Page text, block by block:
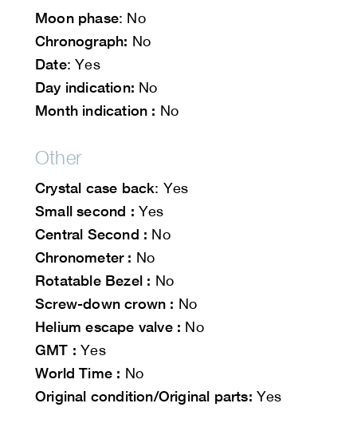
Moon phase: No
Chronograph: No
Date: Yes
Day indication: No
Month indication : No
Other
Crystal case back: Yes
Small second : Yes
Central Second : No
Chronometer : No
Rotatable Bezel : No
Screw-down crown : No
Helium escape valve : No
GMT : Yes
World Time : No
Original condition/Original parts: Yes